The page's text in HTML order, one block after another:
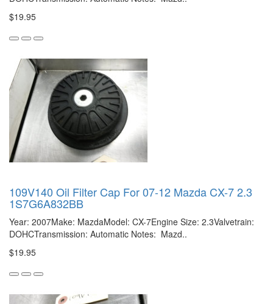
$19.95
109V140 Oil Filter Cap For 07-12 Mazda CX-7 2.3
1S7G6A832BB
Year: 2007Make: MazdaModel: CX-7Engine Size: 2.3Valvetrain:
DOHCTransmission: Automatic Notes: Mazd..
$19.95